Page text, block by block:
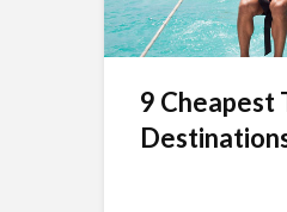
9 Cheapest